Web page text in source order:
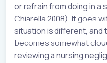
or refrain from doing in a
Chiarella 2008). It goes
situation is different, and
becomes somewhat
reviewing a nursing